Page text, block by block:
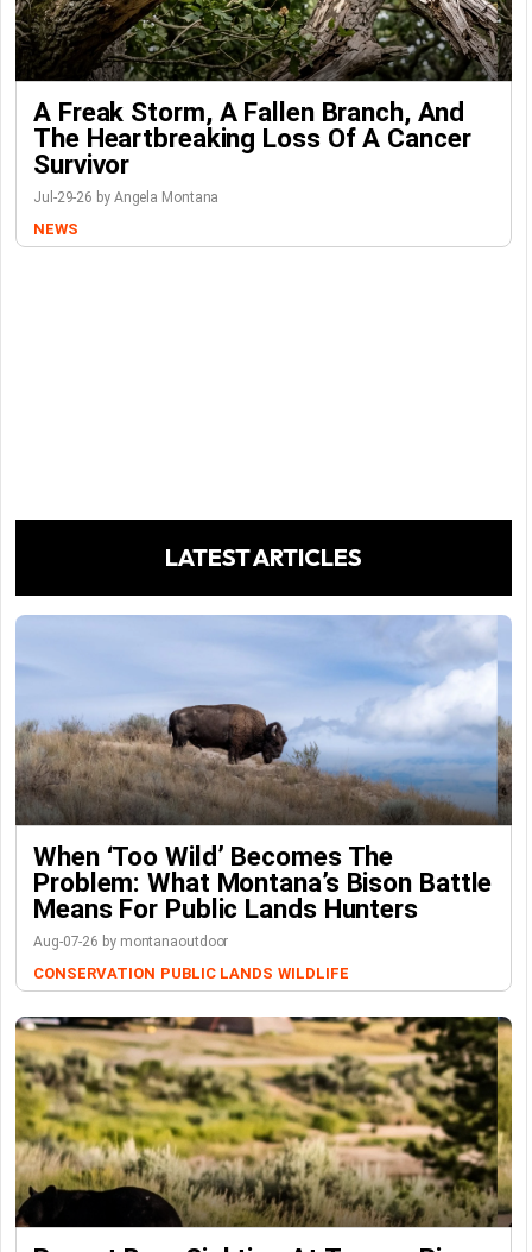
A Freak Storm, A Fallen Branch, And
The Heartbreaking Loss Of A Cancer
Survivor
Jul-29-26 by Angela Montana
NEWS
LATEST ARTICLES
When ‘Too Wild’ Becomes The
Problem: What Montana’s Bison Battle
Means For Public Lands Hunters
Aug-07-26 by montanaoutdoor
CONSERVATION PUBLIC LANDS WILDLIFE